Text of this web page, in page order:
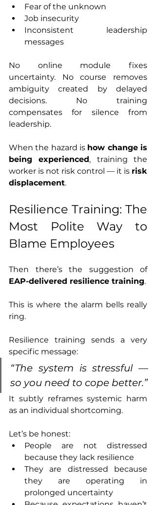
Fear of the unknown
Job insecurity
Inconsistent leadership
messages
No online module fixes
uncertainty. No course removes
ambiguity created by delayed
decisions. No training
compensates for silence from
leadership.
When the hazard is how change is
being experienced, training the
worker is not risk control — it is risk
displacement.
Resilience Training: The
Most Polite Way to
Blame Employees
Then there’s the suggestion of
EAP-delivered resilience training.
This is where the alarm bells really
ring.
Resilience training sends a very
specific message:
“The system is stressful —
so you need to cope better.”
It subtly reframes systemic harm
as an individual shortcoming.
Let’s be honest:
People are not distressed
because they lack resilience
They are distressed because
they are operating in
prolonged uncertainty